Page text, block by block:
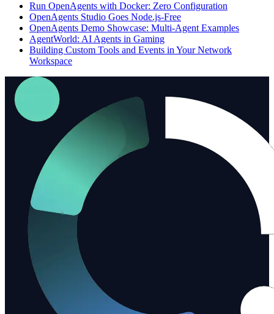
Run OpenAgents with Docker: Zero Configuration
OpenAgents Studio Goes Node.js-Free
OpenAgents Demo Showcase: Multi-Agent Examples
AgentWorld: AI Agents in Gaming
Building Custom Tools and Events in Your Network
Workspace